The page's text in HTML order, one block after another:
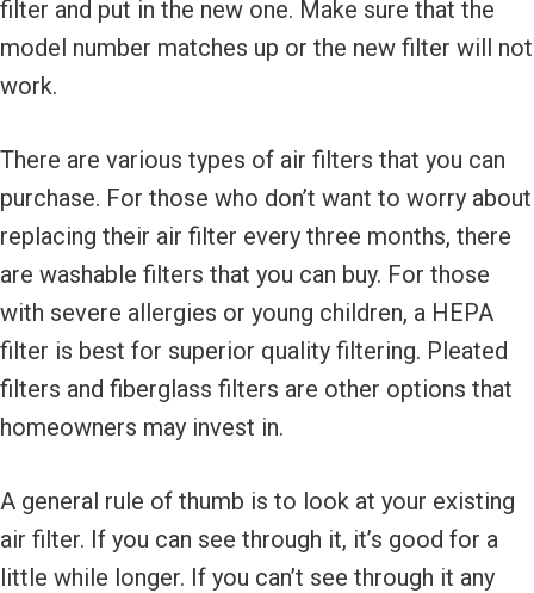
filter and put in the new one. Make sure that the
model number matches up or the new filter will not
work.
There are various types of air filters that you can
purchase. For those who don’t want to worry about
replacing their air filter every three months, there
are washable filters that you can buy. For those
with severe allergies or young children, a HEPA
filter is best for superior quality filtering. Pleated
filters and fiberglass filters are other options that
homeowners may invest in.
A general rule of thumb is to look at your existing
air filter. If you can see through it, it’s good for a
little while longer. If you can’t see through it any